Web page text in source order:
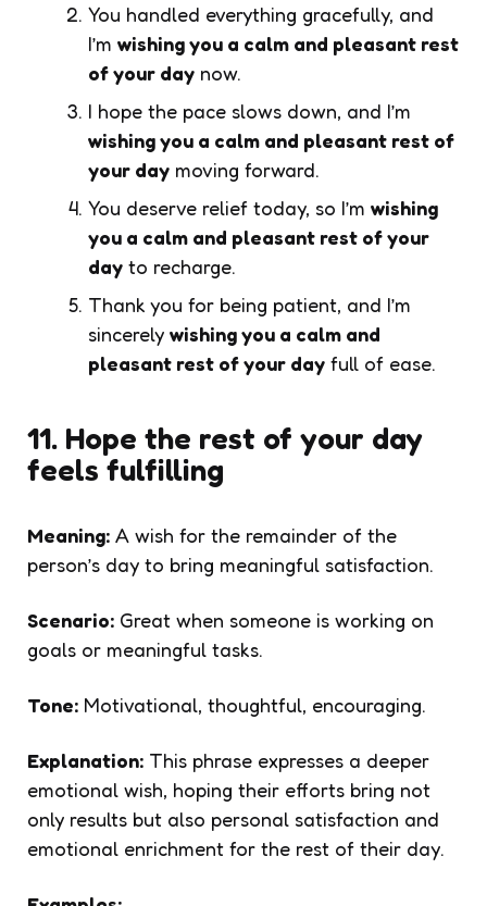
You handled everything gracefully, and
I’m wishing you a calm and pleasant rest
of your day now.
I hope the pace slows down, and I’m
wishing you a calm and pleasant rest of
your day moving forward.
You deserve relief today, so I’m wishing
you a calm and pleasant rest of your
day to recharge.
Thank you for being patient, and I’m
sincerely wishing you a calm and
pleasant rest of your day full of ease.
11. Hope the rest of your day
feels fulfilling
Meaning: A wish for the remainder of the
person’s day to bring meaningful satisfaction.
Scenario: Great when someone is working on
goals or meaningful tasks.
Tone: Motivational, thoughtful, encouraging.
Explanation: This phrase expresses a deeper
emotional wish, hoping their efforts bring not
only results but also personal satisfaction and
emotional enrichment for the rest of their day.